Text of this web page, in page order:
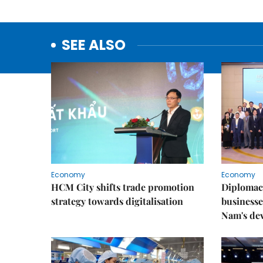
SEE ALSO
Economy
HCM City shifts trade promotion
strategy towards digitalisation
Economy
Nam's